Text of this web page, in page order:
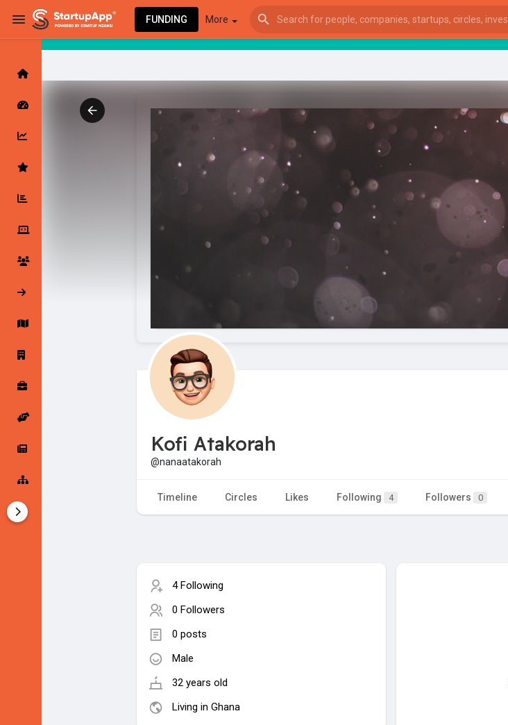
FUNDING More
Latest Products & Services
Followed Companies
Startup Explore
Jobs
Startup Tools
Kofi Atakorah
@nanaatakorah
Timeline Circles Likes Following 4 Followers 0
4 Following
0 Followers
0 posts
Male
32 years old
Living in Ghana